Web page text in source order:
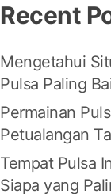
Recent
Mengetahui
Pulsa Paling
Permainan
Petualangan
Tempat Pulsa
Siapa yang